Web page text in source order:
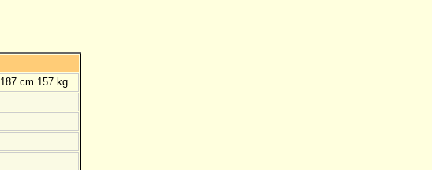
187 cm 157 kg